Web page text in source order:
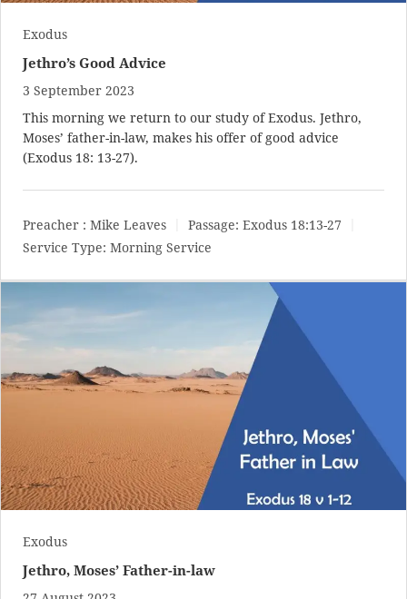
Exodus
Jethro’s Good Advice
3 September 2023
This morning we return to our study of Exodus. Jethro,
Moses’ father-in-law, makes his offer of good advice
(Exodus 18: 13-27).
Preacher : Mike Leaves Passage: Exodus 18:13-27
Service Type: Morning Service
Exodus
Jethro, Moses’ Father-in-law